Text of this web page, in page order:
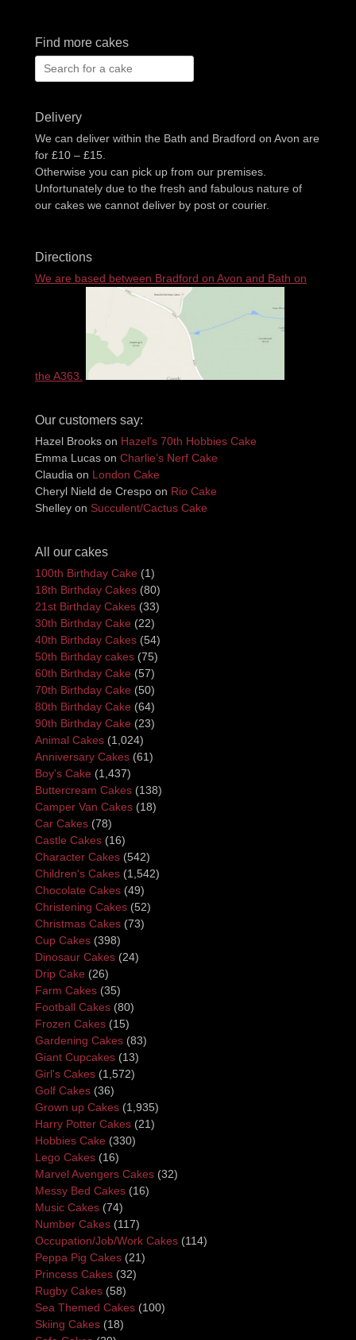
Find more cakes
Search
for:
Delivery
We can deliver within the Bath and Bradford on Avon are
for £10 – £15.
Otherwise you can pick up from our premises.
Unfortunately due to the fresh and fabulous nature of
our cakes we cannot deliver by post or courier.
Directions
We are based between Bradford on Avon and Bath on
the A363.
Our customers say:
Hazel Brooks on Hazel’s 70th Hobbies Cake
Emma Lucas on Charlie’s Nerf Cake
Claudia on London Cake
Cheryl Nield de Crespo on Rio Cake
Shelley on Succulent/Cactus Cake
All our cakes
100th Birthday Cake (1)
18th Birthday Cakes (80)
21st Birthday Cakes (33)
30th Birthday Cake (22)
40th Birthday Cakes (54)
50th Birthday cakes (75)
60th Birthday Cake (57)
70th Birthday Cake (50)
80th Birthday Cake (64)
90th Birthday Cake (23)
Animal Cakes (1,024)
Anniversary Cakes (61)
Boy's Cake (1,437)
Buttercream Cakes (138)
Camper Van Cakes (18)
Car Cakes (78)
Castle Cakes (16)
Character Cakes (542)
Children's Cakes (1,542)
Chocolate Cakes (49)
Christening Cakes (52)
Christmas Cakes (73)
Cup Cakes (398)
Dinosaur Cakes (24)
Drip Cake (26)
Farm Cakes (35)
Football Cakes (80)
Frozen Cakes (15)
Gardening Cakes (83)
Giant Cupcakes (13)
Girl's Cakes (1,572)
Golf Cakes (36)
Grown up Cakes (1,935)
Harry Potter Cakes (21)
Hobbies Cake (330)
Lego Cakes (16)
Marvel Avengers Cakes (32)
Messy Bed Cakes (16)
Music Cakes (74)
Number Cakes (117)
Occupation/Job/Work Cakes (114)
Peppa Pig Cakes (21)
Princess Cakes (32)
Rugby Cakes (58)
Sea Themed Cakes (100)
Skiing Cakes (18)